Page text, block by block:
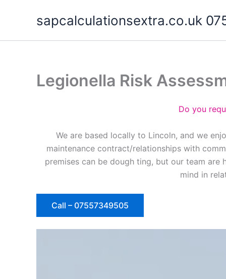
sapcalculationsextra.co.uk
Legionella Risk
Do you
We are based locally to Lincoln, and we
maintenance contract/relationships with
premises can be dough ting, but our team
mind in
Call – 07557349505